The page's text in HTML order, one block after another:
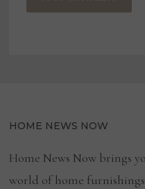
HOME NEWS NOW
Home News Now brings
world of home